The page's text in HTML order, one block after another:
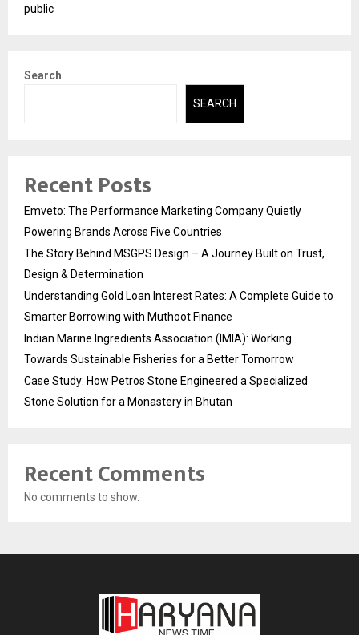
public
Search
SEARCH
Recent Posts
Emveto: The Performance Marketing Company Quietly
Powering Brands Across Five Countries
The Story Behind MSGPS Design – A Journey Built on Trust,
Design & Determination
Understanding Gold Loan Interest Rates: A Complete Guide to
Smarter Borrowing with Muthoot Finance
Indian Marine Ingredients Association (IMIA): Working
Towards Sustainable Fisheries for a Better Tomorrow
Case Study: How Petros Stone Engineered a Specialized
Stone Solution for a Monastery in Bhutan
Recent Comments
No comments to show.